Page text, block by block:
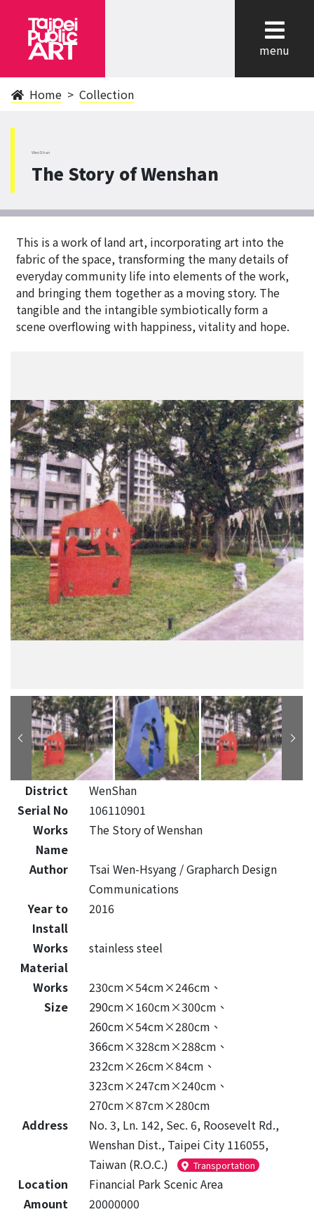
menu
Home Collection
WenShan
The Story of Wenshan
This is a work of land art, incorporating art into the
fabric of the space, transforming the many details of
everyday community life into elements of the work,
and bringing them together as a moving story. The
tangible and the intangible symbiotically form a
scene overflowing with happiness, vitality and hope.
District
WenShan
Serial No
106110901
Works
Name
The Story of Wenshan
Author
Tsai Wen-Hsyang / Grapharch Design
Communications
Year to
Install
2016
Works
Material
stainless steel
Works
Size
230cm×54cm×246cm、
290cm×160cm×300cm、
260cm×54cm×280cm、
366cm×328cm×288cm、
232cm×26cm×84cm、
323cm×247cm×240cm、
270cm×87cm×280cm
Address
No. 3, Ln. 142, Sec. 6, Roosevelt Rd.,
Wenshan Dist., Taipei City 116055,
Taiwan (R.O.C.)
Transportation
Location
Financial Park Scenic Area
Amount
20000000